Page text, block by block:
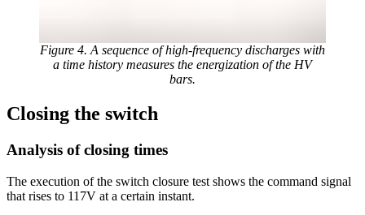
Figure 4. A sequence of high-frequency discharges with
a time history measures the energization of the HV
bars.
Closing the switch
Analysis of closing times
The execution of the switch closure test shows the command signal
that rises to 117V at a certain instant.